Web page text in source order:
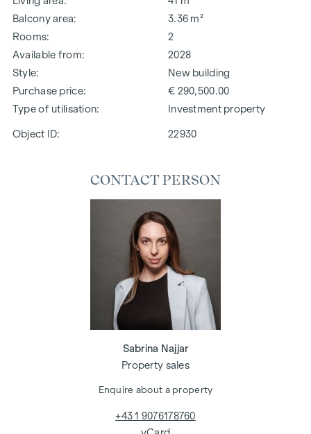
Balcony area
3.36 m²
Rooms
2
Available from
2028
Style
New building
Purchase price
€ 290,500.00
Type of utilisation
Investment property
Object ID: 22930
CONTACT PERSON
Sabrina Najjar
Property sales
Enquire about a property
+43 1 9076178760